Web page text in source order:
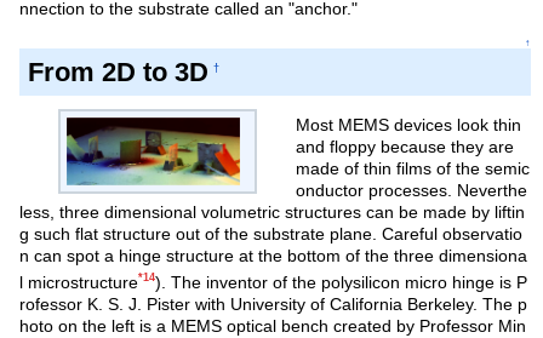
nnection to the substrate called an "anchor."
↑
From 2D to 3D †
Most MEMS devices look thin
and floppy because they are
made of thin films of the semic
onductor processes. Neverthe
less, three dimensional volumetric structures can be made by liftin
g such flat structure out of the substrate plane. Careful observatio
n can spot a hinge structure at the bottom of the three dimensiona
l microstructure*14). The inventor of the polysilicon micro hinge is P
rofessor K. S. J. Pister with University of California Berkeley. The p
hoto on the left is a MEMS optical bench created by Professor Min